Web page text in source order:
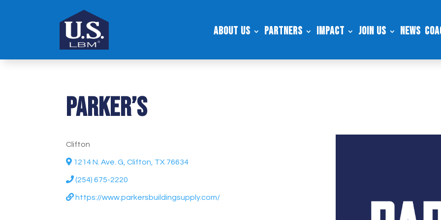
About Us Partners Impact Join Us News
Parker’s
Clifton
1214 N. Ave. G, Clifton, TX 76634
(254) 675-2220
https://www.parkersbuildingsupply.com/